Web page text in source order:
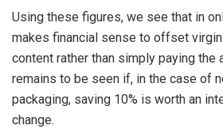
Using these figures, we see that in
makes financial sense to offset
content rather than simply paying the
remains to be seen if, in the case of
packaging, saving 10% is worth an
change.